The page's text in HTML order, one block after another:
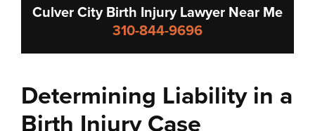
Culver City Birth Injury Lawyer Near Me
310-844-9696
Determining Liability in a
Birth Injury Case